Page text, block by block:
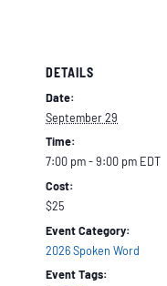
DETAILS
Date:
September 29
Time:
7:00 pm - 9:00 pm EDT
Cost:
$25
Event Category:
2026 Spoken Word
Event Tags: